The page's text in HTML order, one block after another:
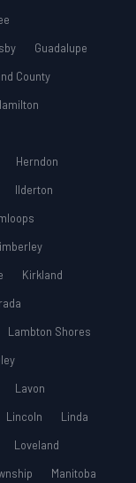
Guadalupe
County
Herndon
Ilderton
Kirkland
Lambton Shores
Lavon
Lincoln
Linda
Loveland
Manitoba